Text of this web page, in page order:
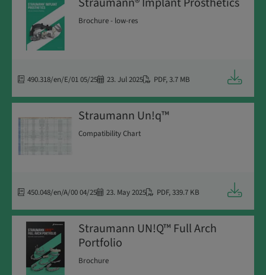
Brochure - low-res
490.318/en/E/01 05/25 23. Jul 2025 PDF,3.7 MB
Straumann Un!q™
Compatibility Chart
450.048/en/A/00 04/25 23. May 2025 PDF,339.7 KB
Straumann UN!Q™ Full Arch
Portfolio
Brochure